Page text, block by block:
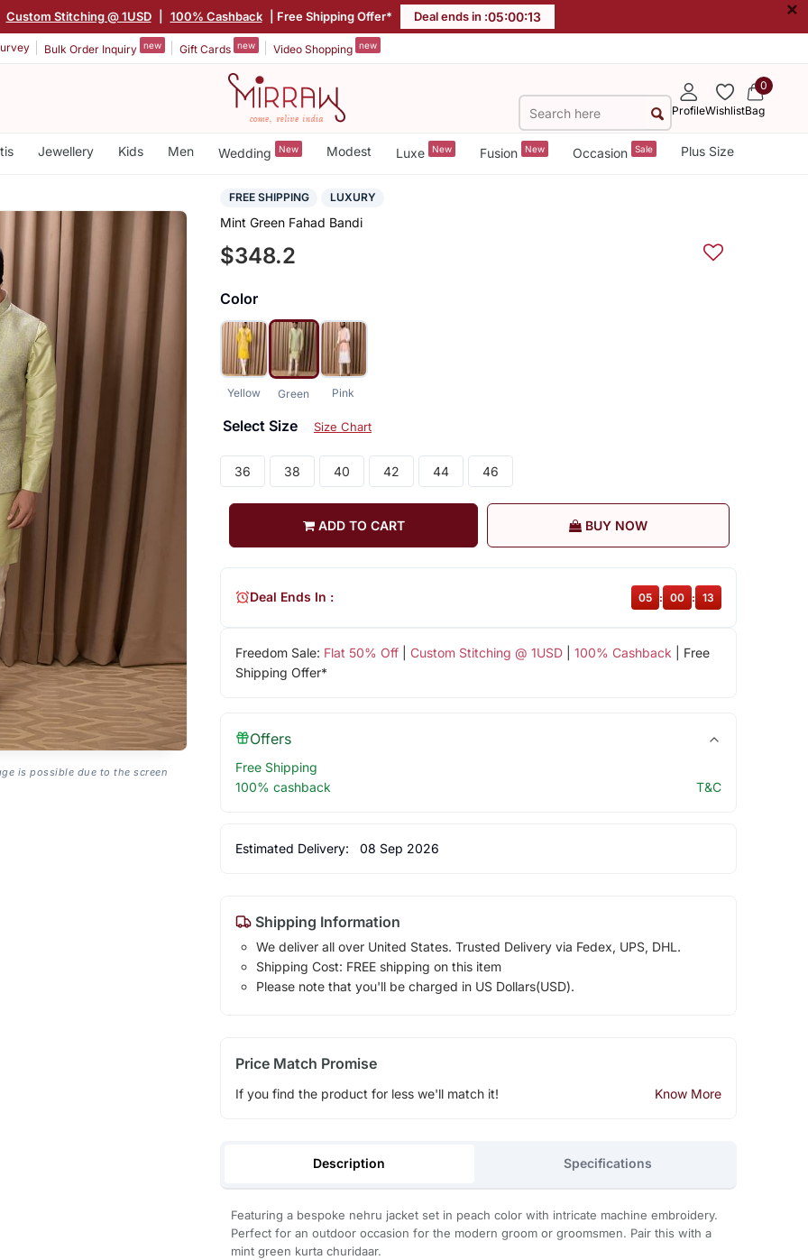
Custom Stitching @ 1USD 100% Cashback | Free Shipping Offer* Deal ends in :05:00:13 ×
Bulk Order Inquiry new Gift Cards new Video Shopping new
ProfileWishlist
0
Bag
Jewellery Kids Men Wedding New Modest Luxe New Fusion New Occasion Sale Plus Size
is possible due to the screen
FREE SHIPPING LUXURY
Mint Green Fahad Bandi
$348.2
Color
Yellow Green Pink
Select Size Size Chart
36 38 40 42 44 46
ADD TO CART BUY NOW
Freedom Sale: Flat 50% Off| Custom Stitching @ 1USD| 100% Cashback | Free
Shipping Offer*
Deal Ends In : 05 : 00 : 13
Offers
Free Shipping
100% cashback
T&C
Estimated Delivery: 08 Sep 2026
Shipping Information
We deliver all over United States. Trusted Delivery via Fedex, UPS, DHL.
Shipping Cost: FREE shipping on this item
Please note that you'll be charged in US Dollars(USD).
Price Match Promise
If you find the product for less we'll match it! Know More
Description Specifications
Featuring a bespoke nehru jacket set in peach color with intricate machine embroidery.
Perfect for an outdoor occasion for the modern groom or groomsmen. Pair this with a
mint green kurta churidaar.